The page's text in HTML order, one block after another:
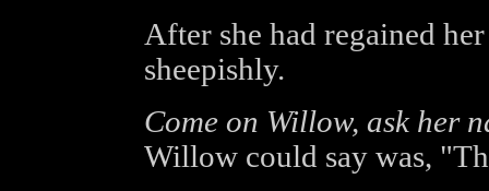
After she had regained
sheepishly.
Come on Willow, ask her
Willow could say was,